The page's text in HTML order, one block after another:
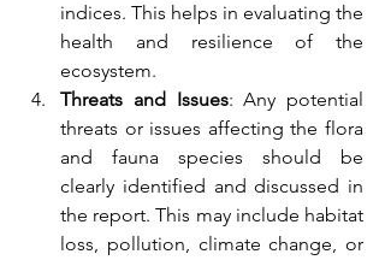
indices. This helps in evaluating the
health and resilience of the
ecosystem.
Threats and Issues: Any potential
threats or issues affecting the flora
and fauna species should be
clearly identified and discussed in
the report. This may include habitat
loss, pollution, climate change, or